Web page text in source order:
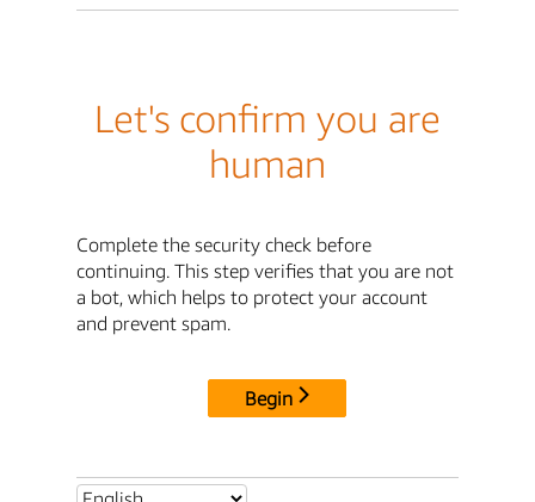
Let's confirm you are
human
Complete the security check before
continuing. This step verifies that you are not
a bot, which helps to protect your account
and prevent spam.
Begin